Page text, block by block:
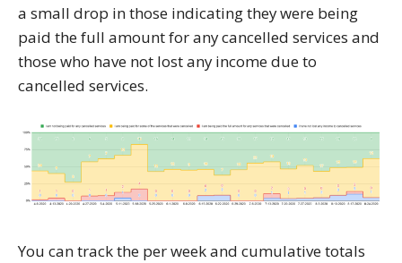
a small drop in those indicating they were being
paid the full amount for any cancelled services and
those who have not lost any income due to
cancelled services.
You can track the per week and cumulative totals